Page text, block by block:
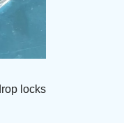
locks